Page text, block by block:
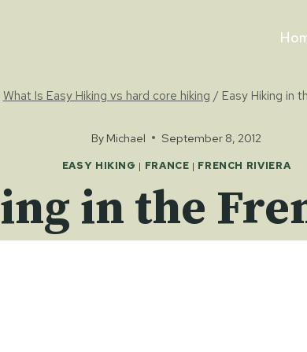
What Is Easy Hiking vs hard core hiking / Easy Hiking in
By Michael September 8, 2012
EASY HIKING | FRANCE | FRENCH RIVIERA
in the